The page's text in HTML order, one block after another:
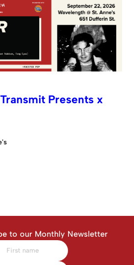
Presents x
to our Monthly Newsletter